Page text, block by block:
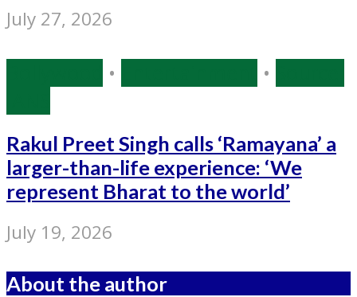
July 27, 2026
• •
Rakul Preet Singh calls ‘Ramayana’ a
larger-than-life experience: ‘We
represent Bharat to the world’
July 19, 2026
About the author